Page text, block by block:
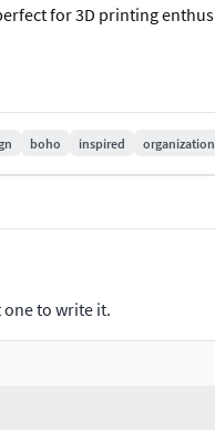
for 3D printing
your Cactus Organizer
boho inspired organization
one to write it.